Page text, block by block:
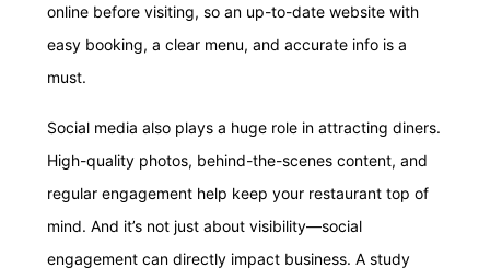
online before visiting, so an up-to-date website with
easy booking, a clear menu, and accurate info is a
must.
Social media also plays a huge role in attracting diners.
High-quality photos, behind-the-scenes content, and
regular engagement help keep your restaurant top of
mind. And it’s not just about visibility—social
engagement can directly impact business. A study